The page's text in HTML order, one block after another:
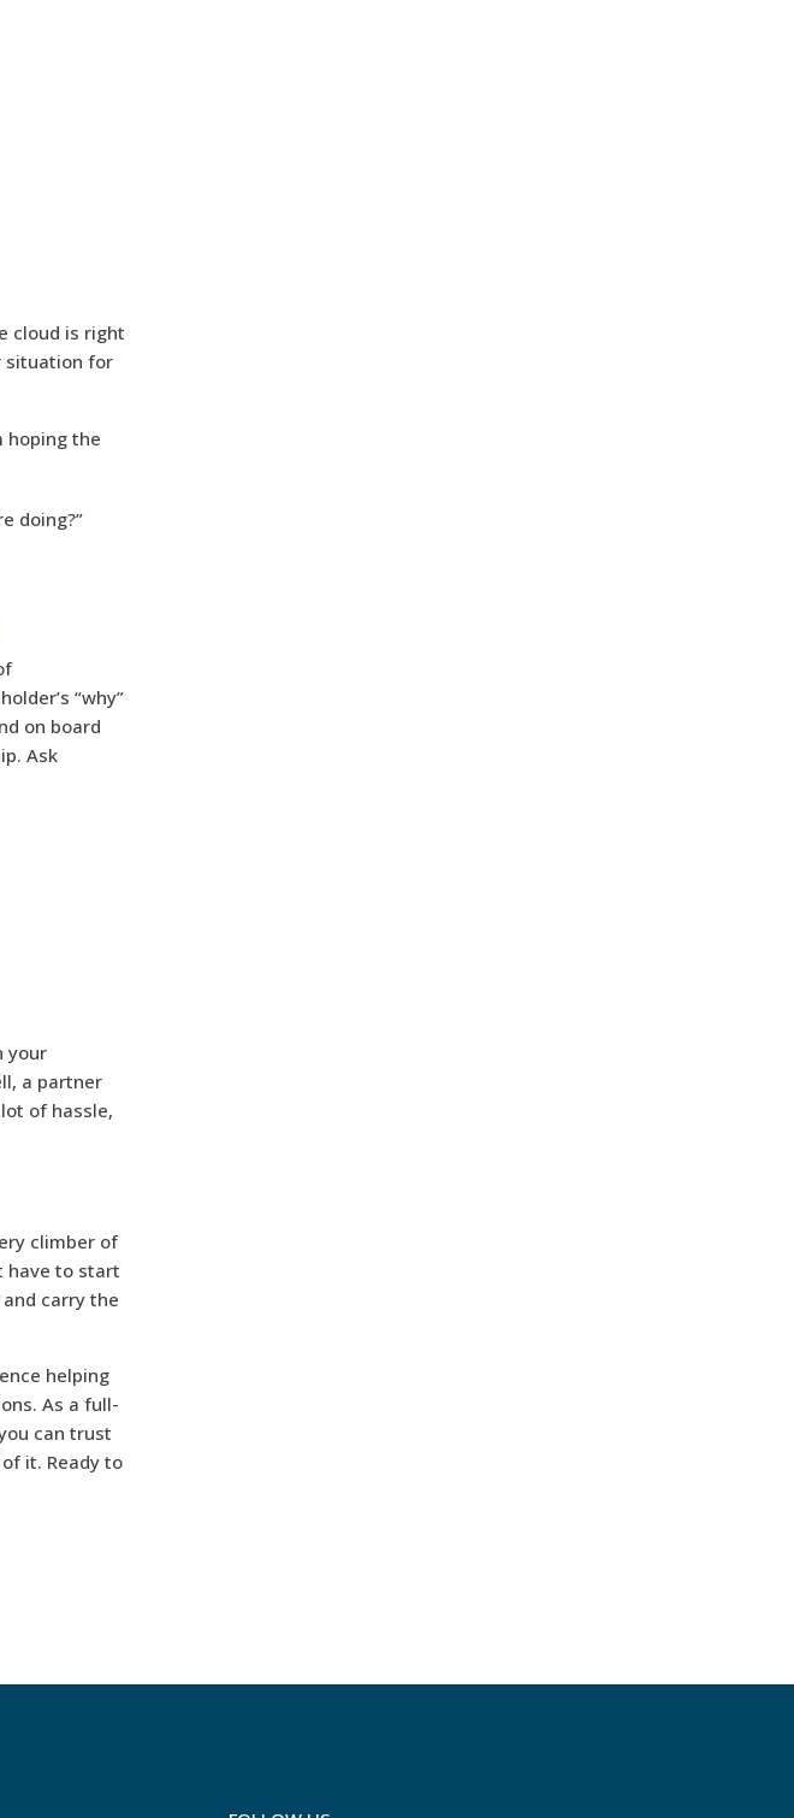
cloud is right
situation for
hoping the
doing?”
“why”
on board
Ask
your
a partner
of hassle,
climber of
have to start
carry the
helping
As a full-
can trust
it. Ready to